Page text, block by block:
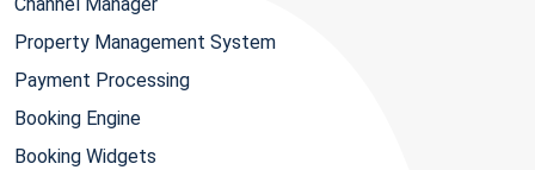
Property Management System
Payment Processing
Booking Engine
Booking Widgets